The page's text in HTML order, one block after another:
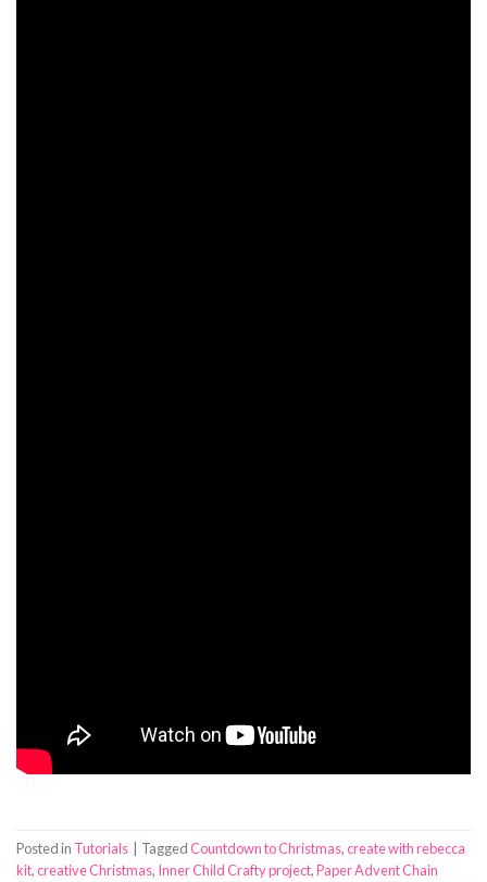
Posted in Tutorials TaggedCountdown to Christmas,create with rebecca
kit,creative Christmas, Inner Child Crafty project,Paper Advent Chain